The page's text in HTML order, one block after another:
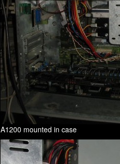
A1200 mounted in case